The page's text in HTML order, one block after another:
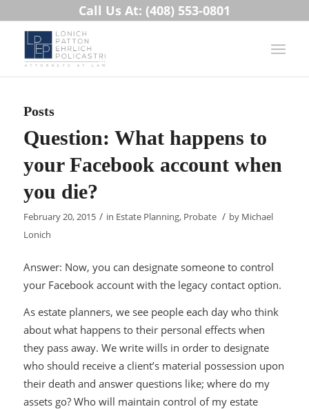
Call Us At: (408) 553-0801
Posts
Question: What happens to
your Facebook account when
you die?
February 20, 2015 / in Estate Planning, Probate / by Michael
Lonich
Answer: Now, you can designate someone to control
your Facebook account with the legacy contact option.
As estate planners, we see people each day who think
about what happens to their personal effects when
they pass away. We write wills in order to designate
who should receive a client’s material possession upon
their death and answer questions like; where do my
assets go? Who will maintain control of my estate